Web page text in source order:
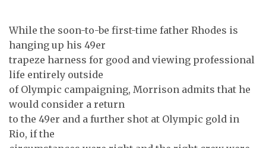
While the soon-to-be first-time father Rhodes is
hanging up his 49er
trapeze harness for good and viewing professional
life entirely outside
of Olympic campaigning, Morrison admits that he
would consider a return
to the 49er and a further shot at Olympic gold in
Rio, if the